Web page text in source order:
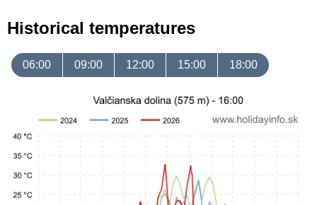
Historical temperatures
06:00 09:00 12:00 15:00 18:00